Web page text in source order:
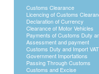
Customs Clearance
Licencing of Customs
Declaration of Currency
Clearance of Motor Vehicles
Payments of Customs Duty
Assessment and payment
Customs Duty and Import
Government Importations
Passing Through Customs
Customs and Excise